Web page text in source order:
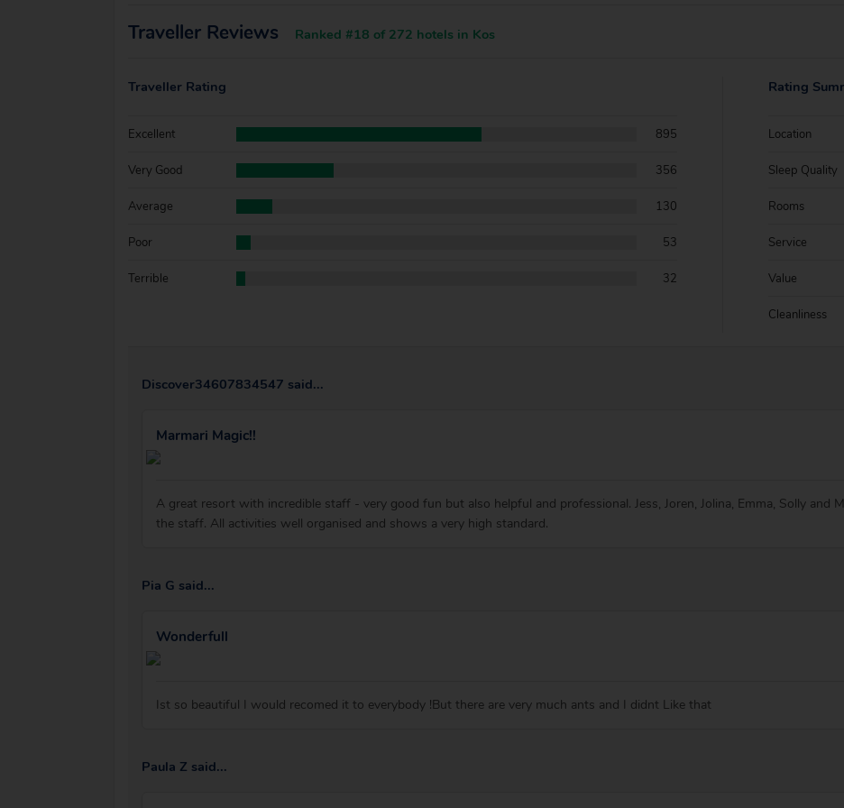
Traveller Reviews Ranked #18 of 272 hotels in Kos
Traveller Rating
Excellent 895
Very Good 356
Average 130
Poor 53
Terrible 32
Rating
Location
Sleep Quality
Rooms
Service
Value
Cleanliness
Discover34607834547 said...
Marmari Magic!!
A great resort with incredible staff - very good fun but also helpful and professional. Jess, Joren, Jolina, Emma, Solly and
the staff. All activities well organised and shows a very high standard.
Pia G said...
Wonderfull
Ist so beautiful I would recomed it to everybody !But there are very much ants and I didnt Like that
Paula Z said...